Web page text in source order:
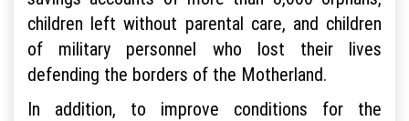
children left without parental care, and children
of military personnel who lost their lives
defending the borders of the Motherland.
In addition, to improve conditions for the